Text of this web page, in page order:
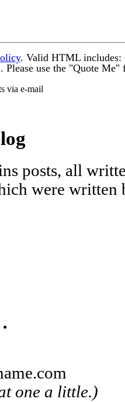
. Valid HTML includes:
. Please use the "Quote
via e-mail
posts, all
were written
one a little.)